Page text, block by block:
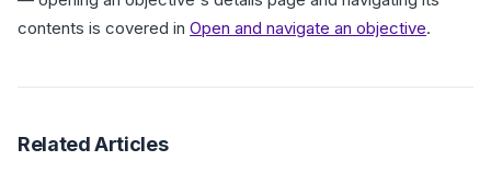
contents is covered in Open and navigate an objective.
Related Articles